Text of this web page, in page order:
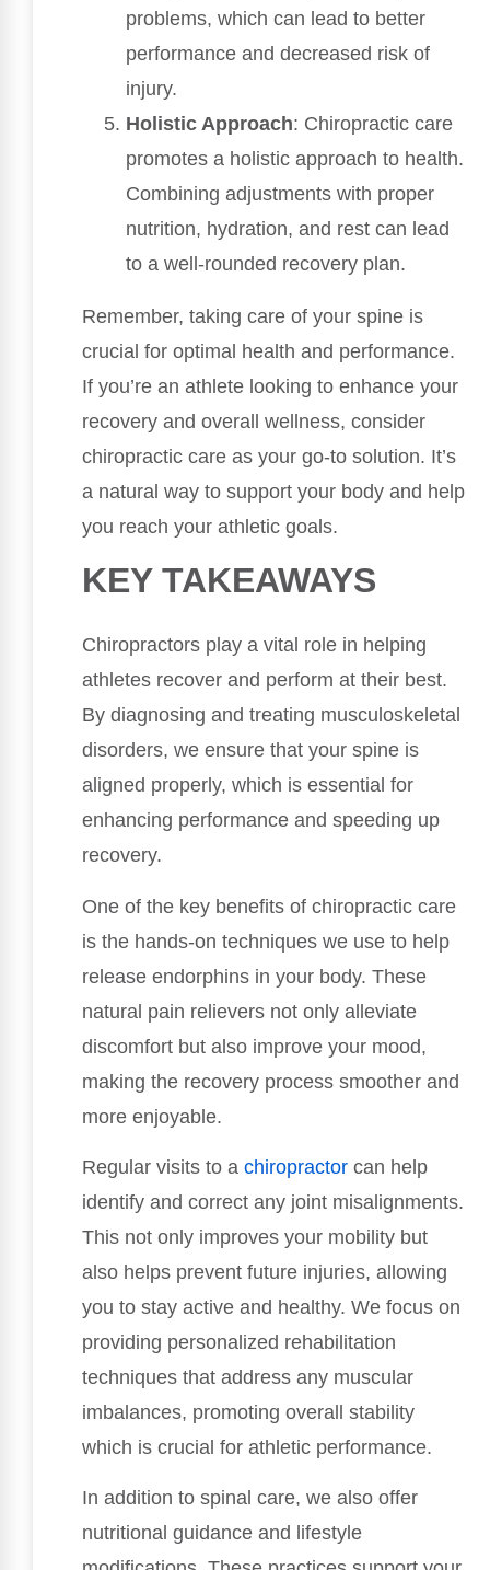
problems, which can lead to better
performance and decreased risk of
injury.
Holistic Approach: Chiropractic care
promotes a holistic approach to health.
Combining adjustments with proper
nutrition, hydration, and rest can lead
to a well-rounded recovery plan.
Remember, taking care of your spine is
crucial for optimal health and performance.
If you’re an athlete looking to enhance your
recovery and overall wellness, consider
chiropractic care as your go-to solution. It’s
a natural way to support your body and help
you reach your athletic goals.
KEY TAKEAWAYS
Chiropractors play a vital role in helping
athletes recover and perform at their best.
By diagnosing and treating musculoskeletal
disorders, we ensure that your spine is
aligned properly, which is essential for
enhancing performance and speeding up
recovery.
One of the key benefits of chiropractic care
is the hands-on techniques we use to help
release endorphins in your body. These
natural pain relievers not only alleviate
discomfort but also improve your mood,
making the recovery process smoother and
more enjoyable.
Regular visits to a chiropractor can help
identify and correct any joint misalignments.
This not only improves your mobility but
also helps prevent future injuries, allowing
you to stay active and healthy. We focus on
providing personalized rehabilitation
techniques that address any muscular
imbalances, promoting overall stability
which is crucial for athletic performance.
In addition to spinal care, we also offer
nutritional guidance and lifestyle